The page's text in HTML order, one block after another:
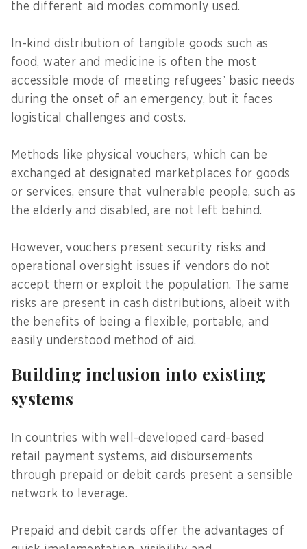
the different aid modes commonly used.
In-kind distribution of tangible goods such as
food, water and medicine is often the most
accessible mode of meeting refugees’ basic needs
during the onset of an emergency, but it faces
logistical challenges and costs.
Methods like physical vouchers, which can be
exchanged at designated marketplaces for goods
or services, ensure that vulnerable people, such as
the elderly and disabled, are not left behind.
However, vouchers present security risks and
operational oversight issues if vendors do not
accept them or exploit the population. The same
risks are present in cash distributions, albeit with
the benefits of being a flexible, portable, and
easily understood method of aid.
Building inclusion into existing
systems
In countries with well-developed card-based
retail payment systems, aid disbursements
through prepaid or debit cards present a sensible
network to leverage.
Prepaid and debit cards offer the advantages of